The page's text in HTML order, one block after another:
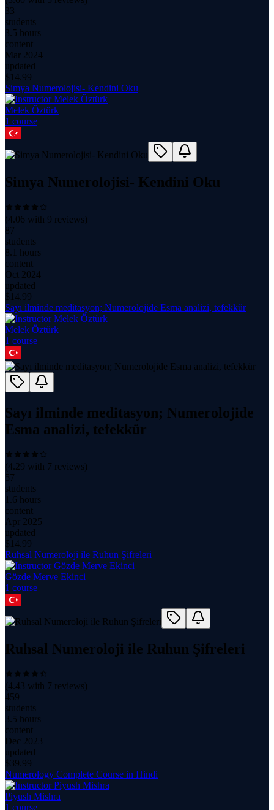
33
students
3.5 hours
content
Mar 2024
updated
$ 14.99
Simya Numerolojisi- Kendini Oku
Melek Öztürk
1 course
Simya Numerolojisi- Kendini Oku
(4.06 with 9 reviews)
87
students
8.1 hours
content
Oct 2024
updated
$ 14.99
Sayı ilminde meditasyon; Numerolojide Esma analizi, tefekkür
Melek Öztürk
1 course
Sayı ilminde meditasyon; Numerolojide
Esma analizi, tefekkür
(4.29 with 7 reviews)
57
students
1.6 hours
content
Apr 2025
updated
$ 14.99
Ruhsal Numeroloji ile Ruhun Şifreleri
Gözde Merve Ekinci
1 course
Ruhsal Numeroloji ile Ruhun Şifreleri
(4.43 with 7 reviews)
459
students
3.5 hours
content
Dec 2023
updated
$39.99
Numerology Complete Course in Hindi
Piyush Mishra
1 course